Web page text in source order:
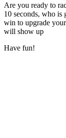
Are you ready to
10 seconds, who is
win to upgrade
will show up
Have fun!